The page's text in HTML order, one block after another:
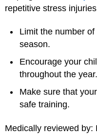
repetitive stress
Limit the number
season.
Encourage your
throughout the year.
Make sure that
safe training.
Medically reviewed by: